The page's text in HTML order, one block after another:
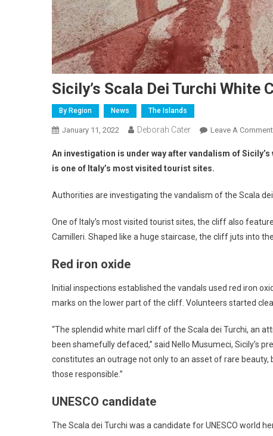
Sicily’s Scala Dei Turchi White
By Region News The Islands
January 11, 2022 Deborah Cater Leave A Comment
An investigation is under way after vandalism of
is one of Italy’s most visited tourist sites.
Authorities are investigating the vandalism of the Scala
One of Italy’s most visited tourist sites, the cliff also
Camilleri. Shaped like a huge staircase, the cliff juts into
Red iron oxide
Initial inspections established the vandals used red iron
marks on the lower part of the cliff. Volunteers started
“The splendid white marl cliff of the Scala dei Turchi, an
been shamefully defaced,” said Nello Musumeci, Sicily’s
constitutes an outrage not only to an asset of rare
those responsible.”
UNESCO candidate
The Scala dei Turchi was a candidate for UNESCO world